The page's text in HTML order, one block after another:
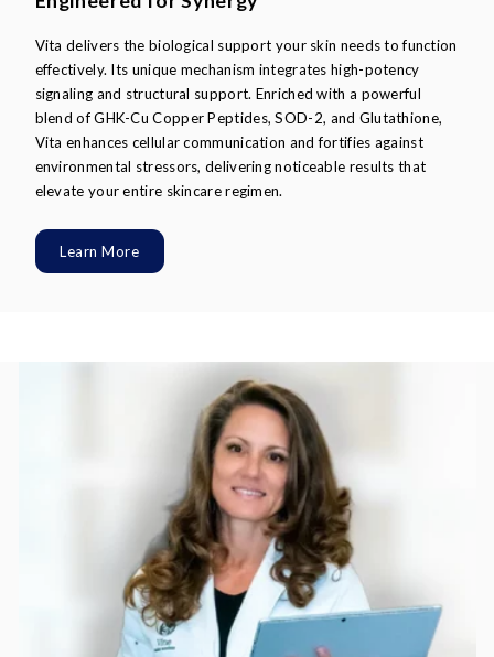
Vita delivers the biological support your skin needs to function
effectively. Its unique mechanism integrates high-potency
signaling and structural support. Enriched with a powerful
blend of GHK-Cu Copper Peptides, SOD-2, and Glutathione,
Vita enhances cellular communication and fortifies against
environmental stressors, delivering noticeable results that
elevate your entire skincare regimen.
Learn More